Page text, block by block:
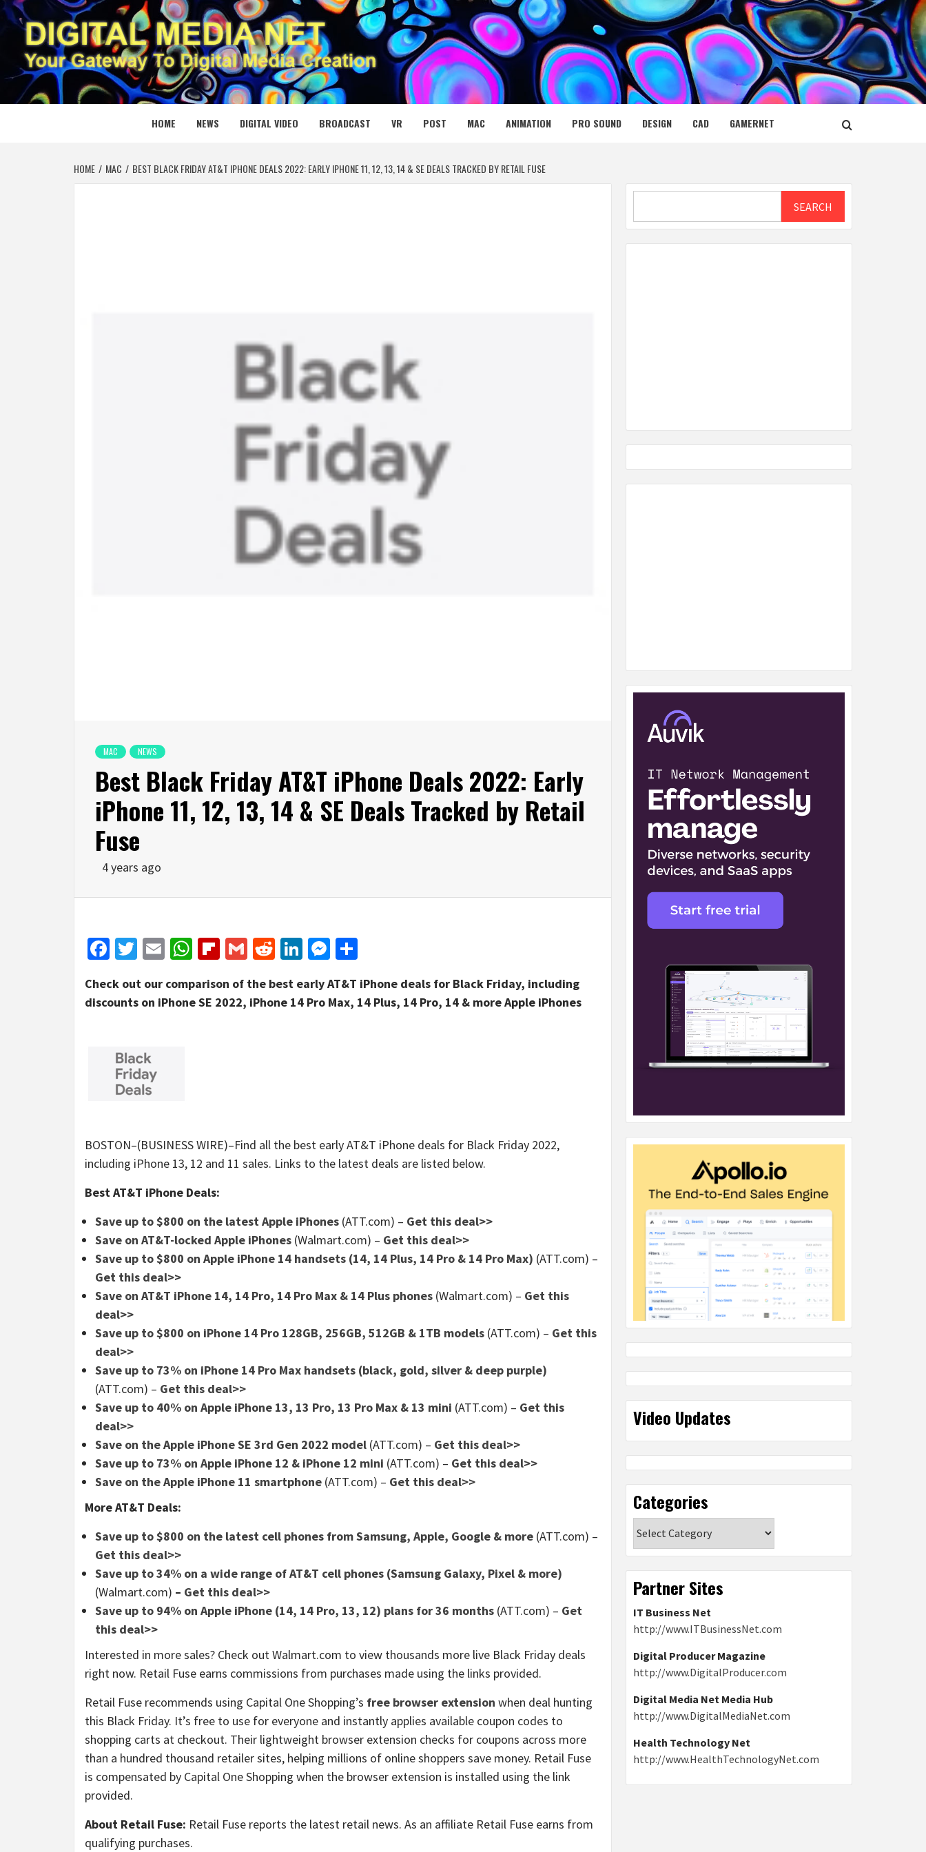
Skip
to
content
DIGITAL MEDIA NET
YOUR GATEWAY TO DIGITAL MEDIA CREATION
HOME NEWS DIGITAL VIDEO BROADCAST VR POST MAC ANIMATION PRO SOUND DESIGN CAD GAMERNET
HOME MAC BEST BLACK FRIDAY AT&T IPHONE DEALS 2022: EARLY IPHONE 11, 12, 13, 14 & SE DEALS TRACKED BY RETAIL FUSE
MAC NEWS
Best Black Friday AT&T iPhone Deals 2022: Early
iPhone 11, 12, 13, 14 & SE Deals Tracked by Retail
Fuse
4 years ago
Facebook
Twitter
EmailWhatsApp
Flipboard
GmailRedditLinkedIn
Messenger
Check out our comparison of the best early AT&T iPhone deals for Black Friday, including
discounts on iPhone SE 2022, iPhone 14 Pro Max, 14 Plus, 14 Pro, 14 & more Apple iPhones
BOSTON–(BUSINESS WIRE)–Find all the best early AT&T iPhone deals for Black Friday 2022,
including iPhone 13, 12 and 11 sales. Links to the latest deals are listed below.
Best AT&T iPhone Deals:
Save up to $800 on the latest Apple iPhones (ATT.com) – Get this deal>>
Save on AT&T-locked Apple iPhones (Walmart.com) – Get this deal>>
Save up to $800 on Apple iPhone 14 handsets (14, 14 Plus, 14 Pro & 14 Pro Max) (ATT.com) –
Get this deal>>
Save on AT&T iPhone 14, 14 Pro, 14 Pro Max & 14 Plus phones (Walmart.com) – Get this
deal>>
Save up to $800 on iPhone 14 Pro 128GB, 256GB, 512GB & 1TB models (ATT.com) – Get this
deal>>
Save up to 73% on iPhone 14 Pro Max handsets (black, gold, silver & deep purple)
(ATT.com) – Get this deal>>
Save up to 40% on Apple iPhone 13, 13 Pro, 13 Pro Max & 13 mini (ATT.com) – Get this
deal>>
Save on the Apple iPhone SE 3rd Gen 2022 model (ATT.com) – Get this deal>>
Save up to 73% on Apple iPhone 12 & iPhone 12 mini (ATT.com) – Get this deal>>
Save on the Apple iPhone 11 smartphone (ATT.com) – Get this deal>>
More AT&T Deals:
Save up to $800 on the latest cell phones from Samsung, Apple, Google & more (ATT.com) –
Get this deal>>
Save up to 34% on a wide range of AT&T cell phones (Samsung Galaxy, Pixel & more)
(Walmart.com) – Get this deal>>
Save up to 94% on Apple iPhone (14, 14 Pro, 13, 12) plans for 36 months (ATT.com) – Get
this deal>>
Interested in more sales? Check out Walmart.com to view thousands more live Black Friday deals
right now. Retail Fuse earns commissions from purchases made using the links provided.
Retail Fuse recommends using Capital One Shopping’s free browser extension when deal hunting
this Black Friday. It’s free to use for everyone and instantly applies available coupon codes to
shopping carts at checkout. Their lightweight browser extension checks for coupons across more
than a hundred thousand retailer sites, helping millions of online shoppers save money. Retail Fuse
is compensated by Capital One Shopping when the browser extension is installed using the link
provided.
About Retail Fuse: Retail Fuse reports the latest retail news. As an affiliate Retail Fuse earns from
qualifying purchases.
SEARCH
Video Updates
Categories
Partner Sites
IT Business Net
http://www.ITBusinessNet.com
Digital Producer Magazine
http://www.DigitalProducer.com
Digital Media Net Media Hub
http://www.DigitalMediaNet.com
Health Technology Net
http://www.HealthTechnologyNet.com